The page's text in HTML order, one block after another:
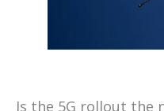
Is the 5G rollout the